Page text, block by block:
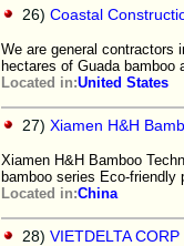
26) Coastal
We are general contractors
hectares of Guada bamboo
Located in:United States
27) Xiamen H&H
Xiamen H&H Bamboo
bamboo series Eco-friendly
Located in:China
28) VIETDELTA CORP